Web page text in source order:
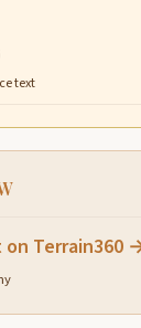
text
Terrain360